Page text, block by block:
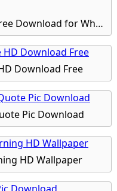
Good Morning Wallpaper HD Free Download for Whatsapp
Download Free
Pic Download
HD Wallpaper